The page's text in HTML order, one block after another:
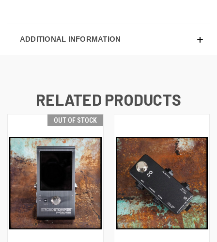
ADDITIONAL INFORMATION
RELATED PRODUCTS
OUT OF STOCK